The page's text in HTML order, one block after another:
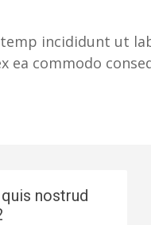
incididunt ut
commodo
nostrud